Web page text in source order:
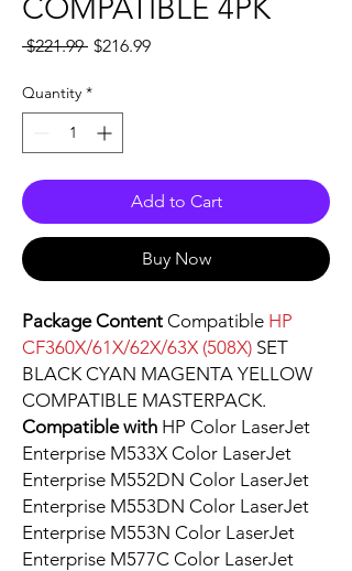
COMPATIBLE 4PK
$221.99 Regular
$216.99Sale
Quantity *
Add to Cart
Buy Now
Package Content Compatible HP
CF360X/61X/62X/63X (508X) SET
BLACK CYAN MAGENTA YELLOW
COMPATIBLE MASTERPACK.
Compatible with HP Color LaserJet
Enterprise M533X Color LaserJet
Enterprise M552DN Color LaserJet
Enterprise M553DN Color LaserJet
Enterprise M553N Color LaserJet
Enterprise M577C Color LaserJet